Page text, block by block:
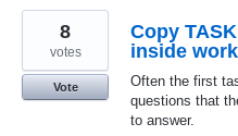
Copy
inside
Often the first
questions that
to answer.
8
votes
Vote